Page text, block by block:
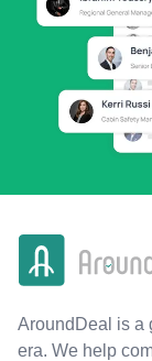
AroundDeal is a
era. We help